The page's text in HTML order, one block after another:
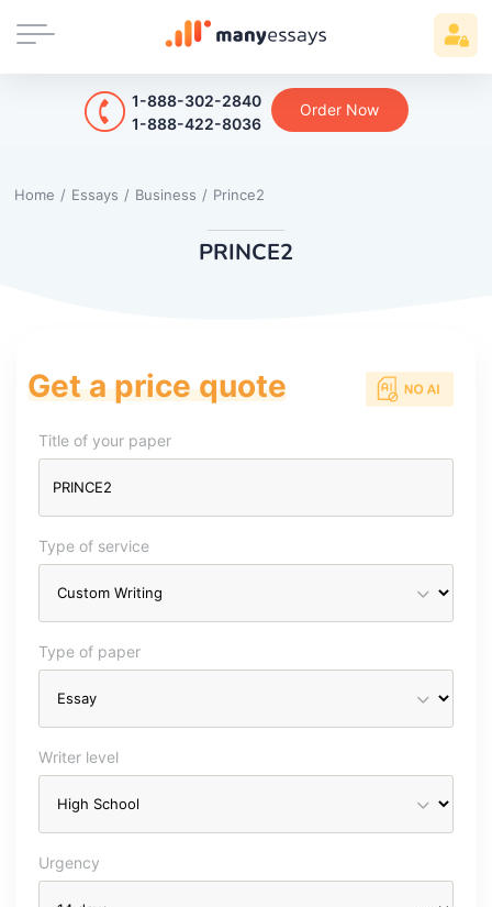
1-888-302-2840
1-888-422-8036
Order Now
Home / Essays / Business / Prince2
PRINCE2
Get a price quote
Title of your paper
Type of service
Type of paper
Writer level
Urgency